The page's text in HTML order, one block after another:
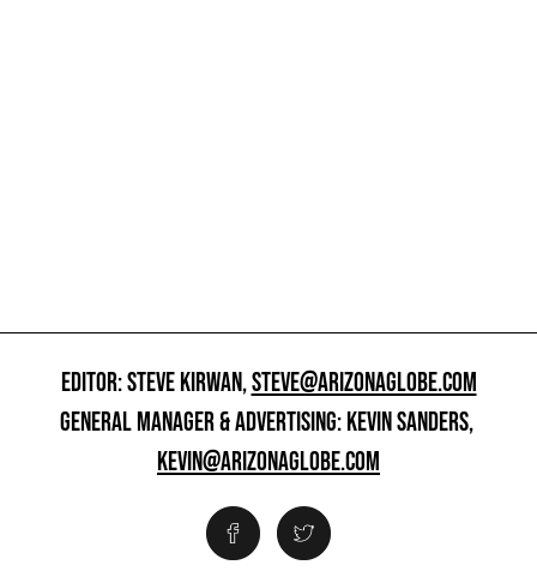
EDITOR: STEVE KIRWAN,STEVE@ARIZONAGLOBE.COM
GENERAL MANAGER & ADVERTISING: KEVIN SANDERS,
KEVIN@ARIZONAGLOBE.COM